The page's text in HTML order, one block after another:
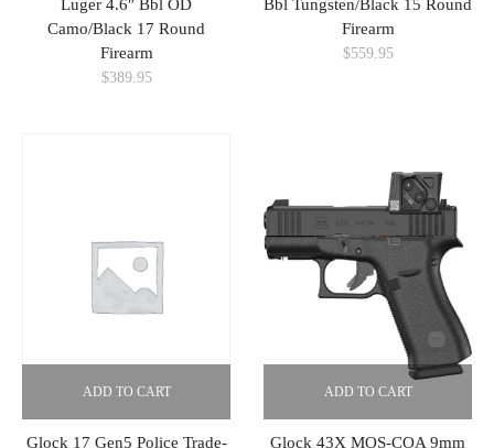
Luger 4.6″ Bbl OD
Camo/Black 17 Round
Firearm
$389.95
Bbl Tungsten/Black 15 Round
Firearm
$559.95
ADD TO CART
Glock 17 Gen5 Police Trade-
ADD TO CART
Glock 43X MOS-COA 9mm